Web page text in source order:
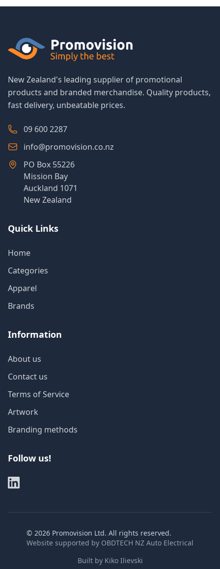
New Zealand's leading supplier of promotional
products and branded merchandise. Quality products,
fast delivery, unbeatable prices.
09 600 2287
info@promovision.co.nz
PO Box 55226
Mission Bay
Auckland 1071
New Zealand
Quick Links
Home
Categories
Apparel
Brands
Information
About us
Contact us
Terms of Service
Artwork
Branding methods
Follow us!
© 2026 Promovision Ltd. All rights reserved.
Website supported by OBDTECH NZ Auto Electrical
Built by Kiko Ilievski